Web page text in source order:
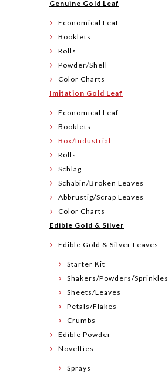
Genuine Gold Leaf
Economical Leaf
Booklets
Rolls
Powder/Shell
Color Charts
Imitation Gold Leaf
Economical Leaf
Booklets
Box/Industrial
Rolls
Schlag
Schabin/Broken Leaves
Abbrustig/Scrap Leaves
Color Charts
Edible Gold & Silver
Edible Gold & Silver Leaves
Starter Kit
Shakers/Powders/Sprinkles
Sheets/Leaves
Petals/Flakes
Crumbs
Edible Powder
Novelties
Sprays